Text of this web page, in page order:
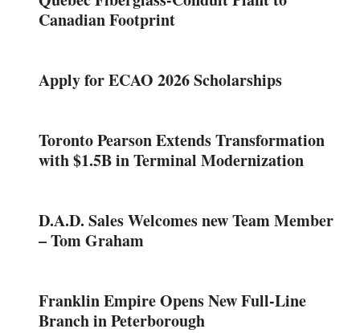
Canadian Footprint
Apply for ECAO 2026 Scholarships
Toronto Pearson Extends Transformation
with $1.5B in Terminal Modernization
D.A.D. Sales Welcomes new Team Member
– Tom Graham
Franklin Empire Opens New Full-Line
Branch in Peterborough